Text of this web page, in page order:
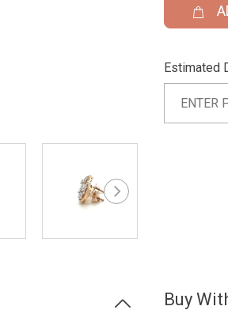
Estimated
Buy